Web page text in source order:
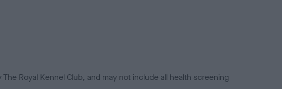
Royal Kennel Club, and may not include all health screening